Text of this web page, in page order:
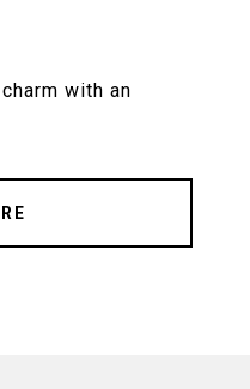
with an